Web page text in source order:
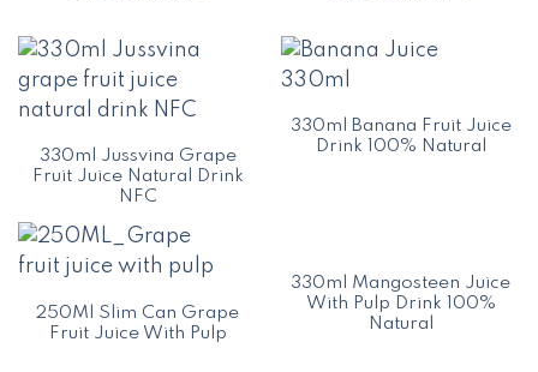
330ml Jussvina Grape
Fruit Juice Natural Drink
NFC
330ml Banana Fruit Juice
Drink 100% Natural
250Ml Slim Can Grape
Fruit Juice With Pulp
330ml Mangosteen Juice
With Pulp Drink 100%
Natural